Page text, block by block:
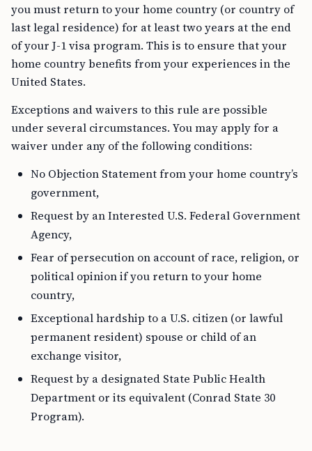
you must return to your home country (or country of
last legal residence) for at least two years at the end
of your J-1 visa program. This is to ensure that your
home country benefits from your experiences in the
United States.
Exceptions and waivers to this rule are possible
under several circumstances. You may apply for a
waiver under any of the following conditions:
No Objection Statement from your home country’s
government,
Request by an Interested U.S. Federal Government
Agency,
Fear of persecution on account of race, religion, or
political opinion if you return to your home
country,
Exceptional hardship to a U.S. citizen (or lawful
permanent resident) spouse or child of an
exchange visitor,
Request by a designated State Public Health
Department or its equivalent (Conrad State 30
Program).